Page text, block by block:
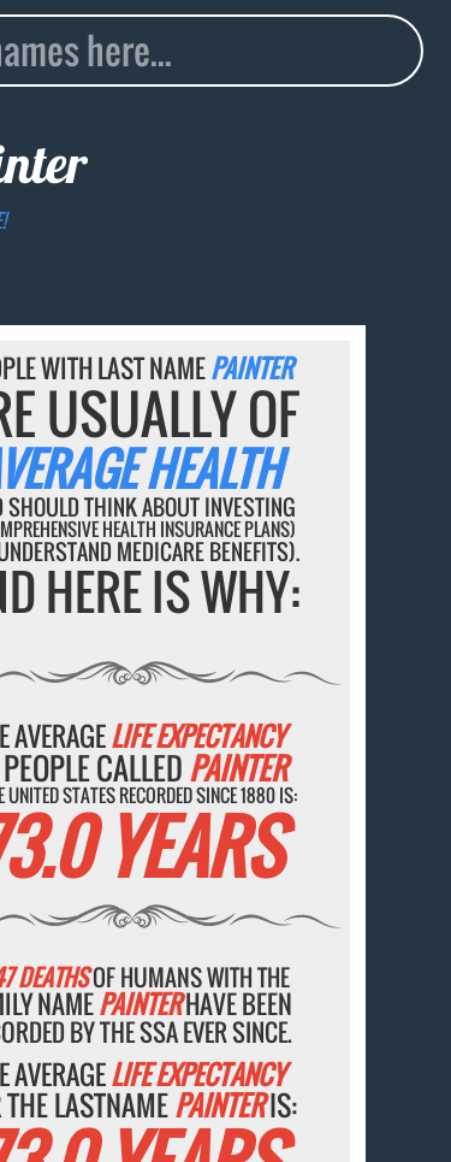
WITH LAST NAMEPAINTER
USUALLY OF
HEALTH
SHOULD THINK ABOUT INVESTING
HEALTH INSURANCE PLANS)
MEDICARE BENEFITS).
HERE IS WHY:
AVERAGELIFE EXPECTANCY
CALLEDPAINTER
UNITED STATES RECORDED SINCE 1880 IS:
YEARS
DEATHSOF HUMANS WITH THE
NAMEPAINTERHAVE BEEN
BY THE SSA EVER SINCE.
AVERAGELIFE EXPECTANCY
THE LASTNAMEPAINTERIS: